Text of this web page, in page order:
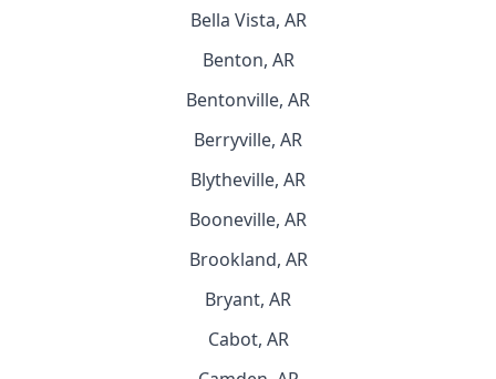
Bella Vista, AR
Benton, AR
Bentonville, AR
Berryville, AR
Blytheville, AR
Booneville, AR
Brookland, AR
Bryant, AR
Cabot, AR